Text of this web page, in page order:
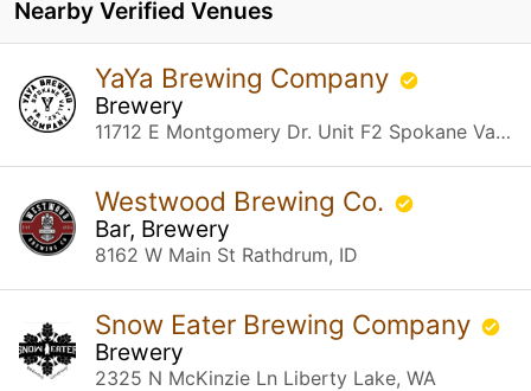
Nearby Verified Venues
YaYa Brewing Company
Brewery
11712 E Montgomery Dr. Unit F2 Spokane Valley, WA
Westwood Brewing Co.
Bar, Brewery
8162 W Main St Rathdrum, ID
Snow Eater Brewing Company
Brewery
2325 N McKinzie Ln Liberty Lake, WA